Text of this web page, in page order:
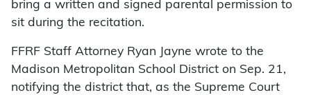
bring a written and signed parental permission to
sit during the recitation.
FFRF Staff Attorney Ryan Jayne wrote to the
Madison Metropolitan School District on Sep. 21,
notifying the district that, as the Supreme Court